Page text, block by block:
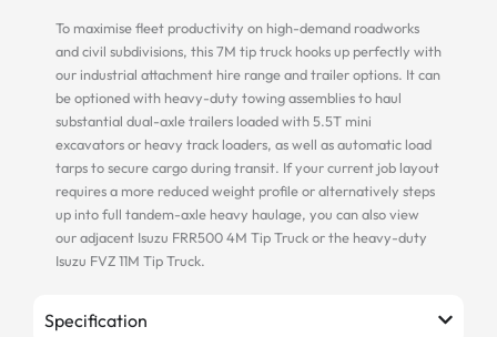
To maximise fleet productivity on high-demand roadworks
and civil subdivisions, this 7M tip truck hooks up perfectly with
our industrial attachment hire range and trailer options. It can
be optioned with heavy-duty towing assemblies to haul
substantial dual-axle trailers loaded with 5.5T mini
excavators or heavy track loaders, as well as automatic load
tarps to secure cargo during transit. If your current job layout
requires a more reduced weight profile or alternatively steps
up into full tandem-axle heavy haulage, you can also view
our adjacent Isuzu FRR500 4M Tip Truck or the heavy-duty
Isuzu FVZ 11M Tip Truck.
Specification